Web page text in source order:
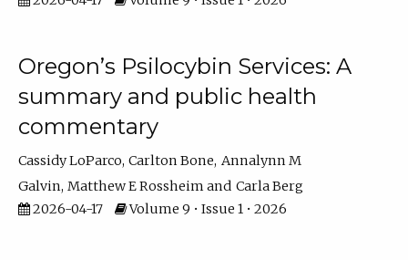
Oregon’s Psilocybin Services: A
summary and public health
commentary
Cassidy LoParco Carlton Bone Annalynn M
Galvin Matthew E Rossheim
Carla Berg
2026-04-17
Volume 9 • Issue 1 • 2026